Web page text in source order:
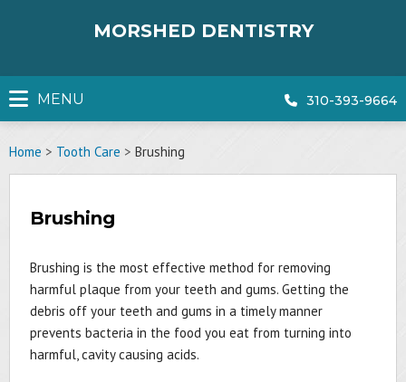
MORSHED DENTISTRY
MENU 310-393-9664
Home > Tooth Care > Brushing
Brushing
Brushing is the most effective method for removing
harmful plaque from your teeth and gums. Getting the
debris off your teeth and gums in a timely manner
prevents bacteria in the food you eat from turning into
harmful, cavity causing acids.